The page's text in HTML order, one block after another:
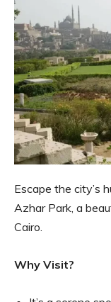
Escape the city’s
Azhar Park, a
Cairo.
Why Visit?